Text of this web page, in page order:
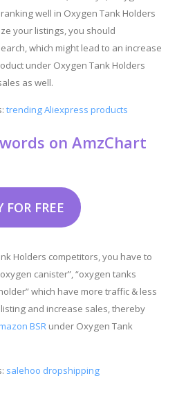
well in Oxygen Tank Holders
your listings, you should
which might lead to an increase
under Oxygen Tank Holders
as well.
trending Aliexpress products
on AmzChart
FOR FREE
Holders competitors, you have to
canister”, “oxygen tanks
which have more traffic & less
and increase sales, thereby
BSR under Oxygen Tank
salehoo dropshipping